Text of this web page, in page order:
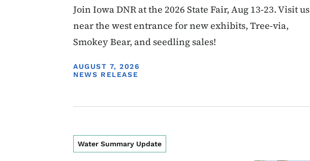
NEWS RELEASE
Join Iowa DNR at the 2026 State Fair, Aug 13-23. Visit us
near the west entrance for new exhibits, Tree-via,
Smokey Bear, and seedling sales!
DISPLAY DATE
AUGUST 7, 2026
Water Summary Update